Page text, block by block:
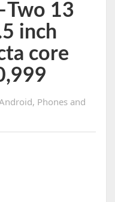
13
inch
core
, Phones and